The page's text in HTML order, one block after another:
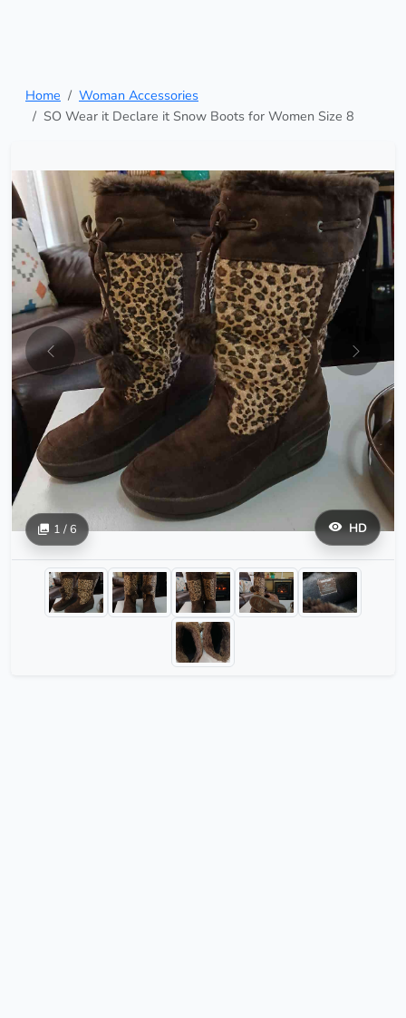
Home
Woman Accessories
SO Wear it Declare it Snow Boots for Women Size 8
HD
1 / 6